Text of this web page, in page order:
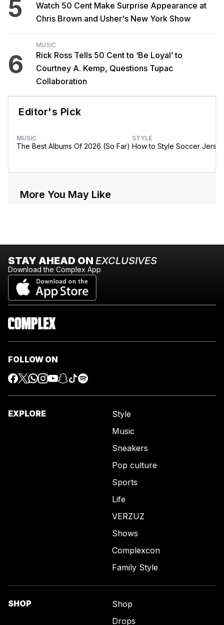
5
Watch 50 Cent Make Surprise Appearance at
Chris Brown and Usher's New York Show
6
MUSIC
Rick Ross Tells 50 Cent to ‘Be Loyal’ to
Courtney A. Kemp, Questions Tupac
Collaboration
Editor's Pick
MUSIC
The Best Albums Of 2026 (So Far)
STYLE
How to Style Soccer
More You May Like
STAY AHEAD ON EXCLUSIVES
Download the Complex App
FOLLOW ON
EXPLORE
Style
Music
Sneakers
Pop culture
Sports
Life
VERZUZ
Shows
Complexcon
Family Style
SHOP
Shop
Drops